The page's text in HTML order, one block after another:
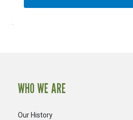
WHO WE ARE
Our History